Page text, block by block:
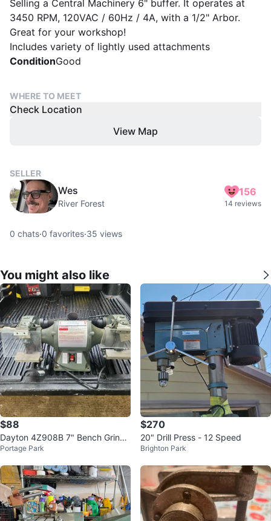
Selling a Central Machinery 6" buffer. It operates at
3450 RPM, 120VAC / 60Hz / 4A, with a 1/2" Arbor.
Great for your workshop!
Includes variety of lightly used attachments
ConditionGood
WHERE TO MEET
Check Location
View Map
SELLER
Wes
River Forest
156
14 reviews
0 chats·0 favorites·35 views
You might also like
$88
Dayton 4Z908B 7" Bench Grinde
rPortage Park
$270
20" Drill Press - 12 Speed
Brighton Park